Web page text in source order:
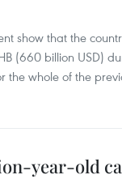
show that the
(660 billion USD)
whole of the
year-old